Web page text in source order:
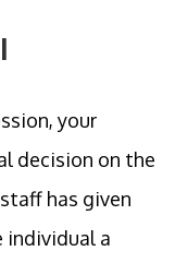
your
decision on the
has given
individual a